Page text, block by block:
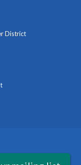
District